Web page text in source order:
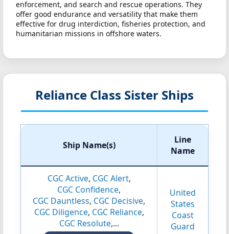
enforcement, and search and rescue operations. They
offer good endurance and versatility that make them
effective for drug interdiction, fisheries protection, and
humanitarian missions in offshore waters.
Reliance Class Sister Ships
Ship Name(s)
Line
Name
CGC Active, CGC Alert,
CGC Confidence,
CGC Dauntless, CGC Decisive,
CGC Diligence, CGC Reliance,
CGC Resolute,...
United
States
Coast
Guard